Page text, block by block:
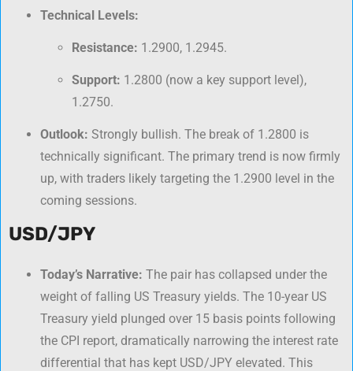
Technical Levels:
Resistance: 1.2900, 1.2945.
Support: 1.2800 (now a key support level),
1.2750.
Outlook: Strongly bullish. The break of 1.2800 is
technically significant. The primary trend is now firmly
up, with traders likely targeting the 1.2900 level in the
coming sessions.
USD/JPY
Today’s Narrative: The pair has collapsed under the
weight of falling US Treasury yields. The 10-year US
Treasury yield plunged over 15 basis points following
the CPI report, dramatically narrowing the interest rate
differential that has kept USD/JPY elevated. This